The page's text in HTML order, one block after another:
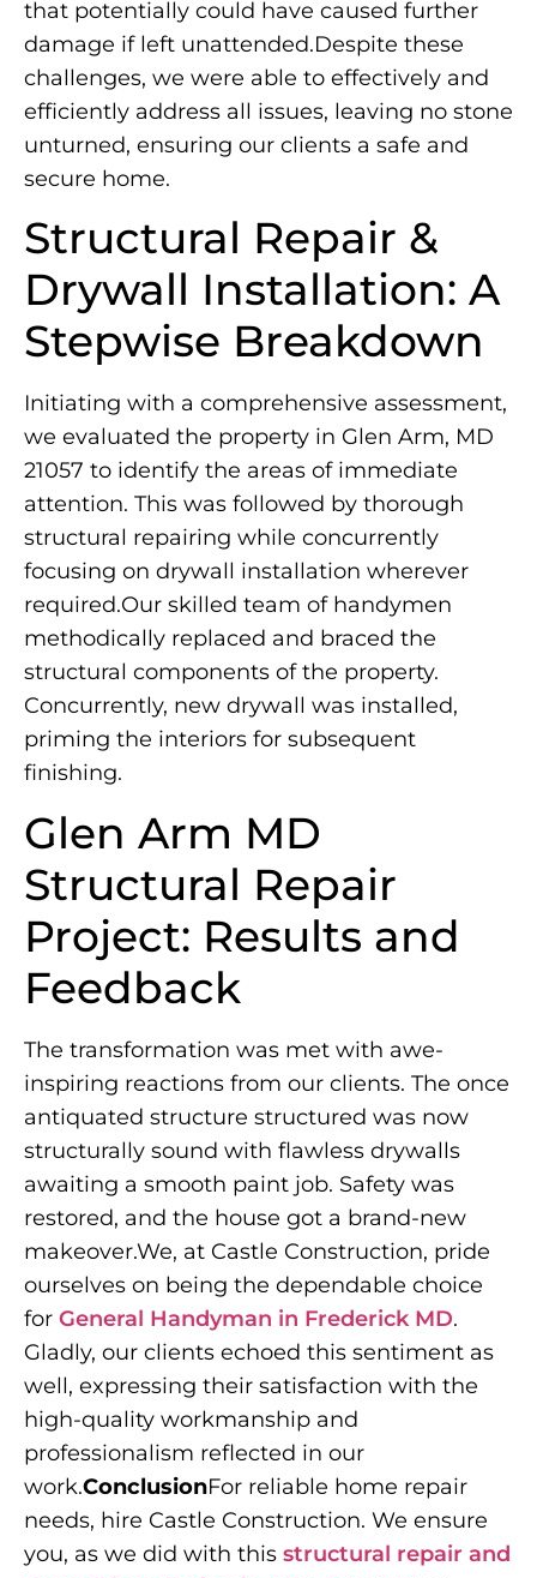
that potentially could have caused further
damage if left unattended.Despite these
challenges, we were able to effectively and
efficiently address all issues, leaving no stone
unturned, ensuring our clients a safe and
secure home.
Structural Repair &
Drywall Installation: A
Stepwise Breakdown
Initiating with a comprehensive assessment,
we evaluated the property in Glen Arm, MD
21057 to identify the areas of immediate
attention. This was followed by thorough
structural repairing while concurrently
focusing on drywall installation wherever
required.Our skilled team of handymen
methodically replaced and braced the
structural components of the property.
Concurrently, new drywall was installed,
priming the interiors for subsequent
finishing.
Glen Arm MD
Structural Repair
Project: Results and
Feedback
The transformation was met with awe-
inspiring reactions from our clients. The once
antiquated structure structured was now
structurally sound with flawless drywalls
awaiting a smooth paint job. Safety was
restored, and the house got a brand-new
makeover.We, at Castle Construction, pride
ourselves on being the dependable choice
for General Handyman in Frederick MD.
Gladly, our clients echoed this sentiment as
well, expressing their satisfaction with the
high-quality workmanship and
professionalism reflected in our
work.ConclusionFor reliable home repair
needs, hire Castle Construction. We ensure
you, as we did with this structural repair and